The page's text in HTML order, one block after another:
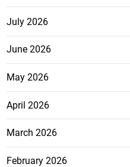
July 2026
June 2026
May 2026
April 2026
March 2026
February 2026